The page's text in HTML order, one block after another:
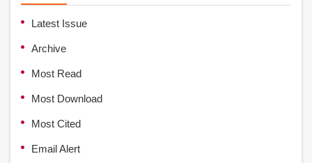
Latest Issue
Archive
Most Read
Most Download
Most Cited
Email Alert